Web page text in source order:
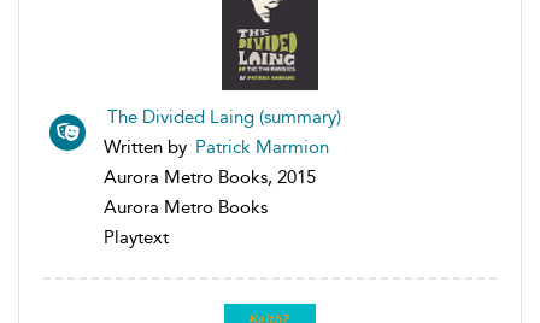
The Divided Laing (summary)
Written by Patrick Marmion
Aurora Metro Books, 2015
Aurora Metro Books
Playtext